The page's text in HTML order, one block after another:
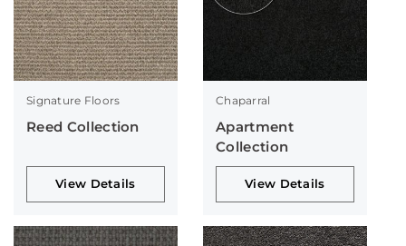
Signature Floors
Reed Collection
View Details
Chaparral
Apartment
Collection
View Details